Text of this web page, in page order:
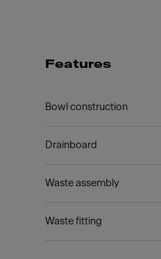
Features
Bowl construction
Drainboard
Waste assembly
Waste fitting